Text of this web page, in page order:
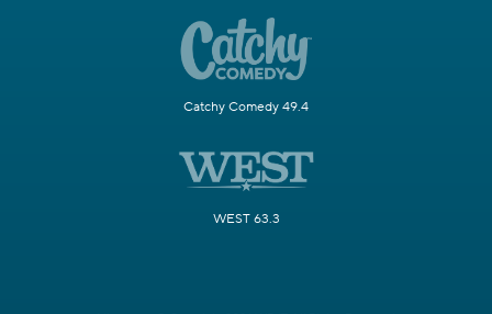
Catchy Comedy 49.4
WEST 63.3